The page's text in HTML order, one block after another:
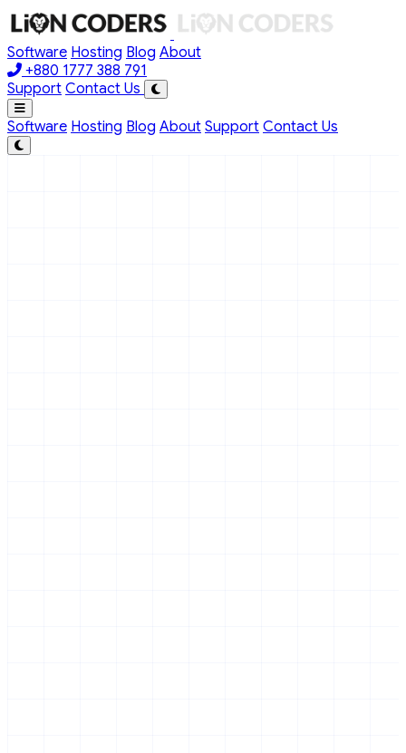
Skip to main content
Software Hosting Blog About
+880 1777 388 791
Support Contact Us
Software Hosting Blog About Support Contact Us